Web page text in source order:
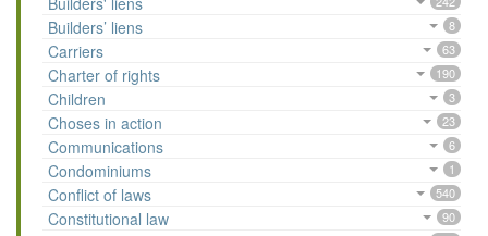
Builders’ liens 8
Carriers 63
Charter of rights 190
Children 3
Choses in action 23
Communications 6
Condominiums 1
Conflict of laws 540
Constitutional law 90